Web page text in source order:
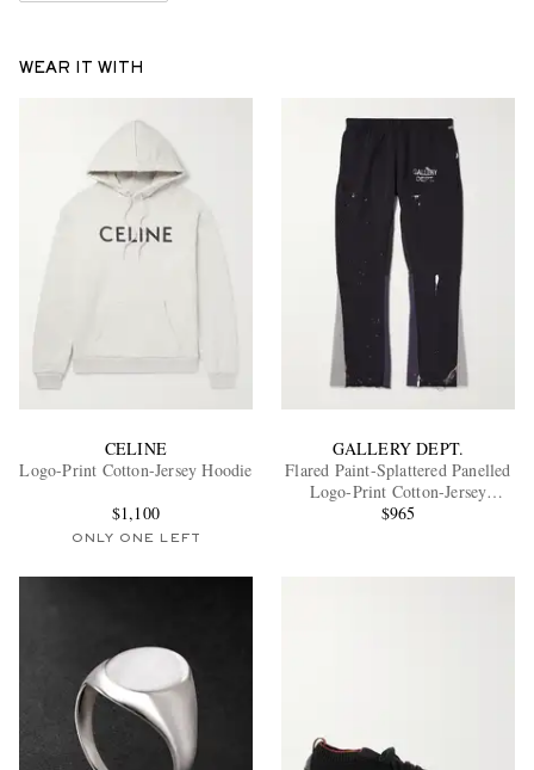
WEAR IT WITH
CELINE
Logo-Print Cotton-Jersey Hoodie
$1,100
ONLY ONE LEFT
GALLERY DEPT.
Flared Paint-Splattered Panelled
Logo-Print Cotton-Jersey
Sweatpants
$965